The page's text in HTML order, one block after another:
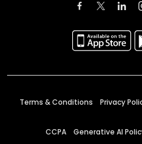
Terms & Conditions Privacy
CCPA Generative AI